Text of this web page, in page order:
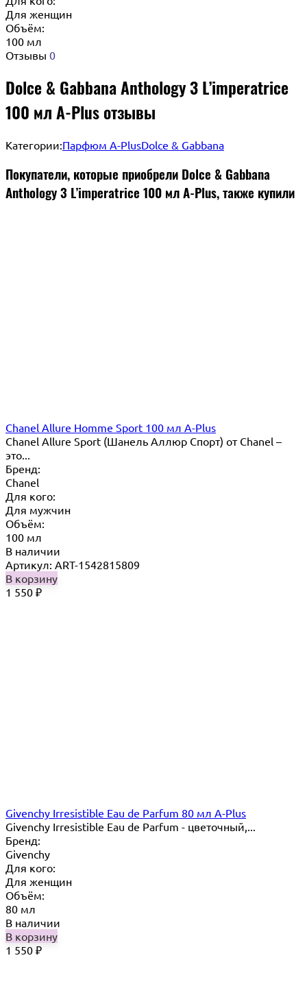
Для женщин
Объём:
100 мл
Отзывы 0
Dolce & Gabbana Anthology 3 L’imperatrice
100 мл A-Plus отзывы
Категории:Парфюм A-PlusDolce & Gabbana
Покупатели, которые приобрели Dolce & Gabbana
Anthology 3 L’imperatrice 100 мл A-Plus, также купили
Chanel Allure Homme Sport 100 мл A-Plus
Chanel Allure Sport (Шанель Аллюр Спорт) от Chanel –
это...
Бренд:
Chanel
Для кого:
Для мужчин
Объём:
100 мл
В наличии
Артикул: ART-1542815809
В корзину
1 550 ₽
Givenchy Irresistible Eau de Parfum 80 мл A-Plus
Givenchy Irresistible Eau de Parfum - цветочный,...
Бренд:
Givenchy
Для кого:
Для женщин
Объём:
80 мл
В наличии
В корзину
1 550 ₽